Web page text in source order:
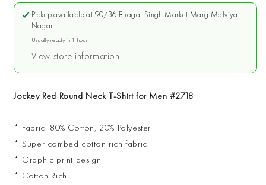
Round
Neck
T-
Shirt
for
Round
Neck
Shirt
for
Pickup available at 90/36 Bhagat Singh Market Marg Malviya
Nagar
Usually ready in 1 hour
View store information
Jockey Red Round Neck T-Shirt for Men #2718
* Fabric: 80% Cotton, 20% Polyester.
* Super combed cotton rich fabric.
* Graphic print design.
* Cotton Rich.